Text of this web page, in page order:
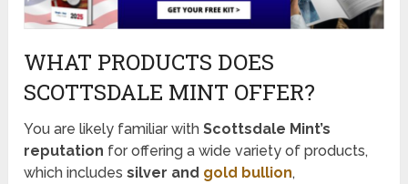
WHAT PRODUCTS DOES
SCOTTSDALE MINT OFFER?
You are likely familiar withScottsdale Mint’s
reputation for offering a wide variety of products,
which includessilver and gold bullion,